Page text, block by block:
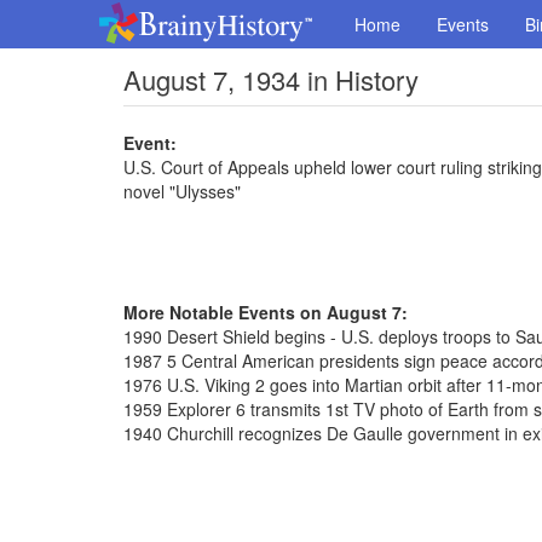
Home Events
August 7, 1934 in History
Event:
U.S. Court of Appeals upheld lower court ruling
novel "Ulysses"
More Notable Events on August 7:
1990 Desert Shield begins - U.S. deploys troops to
1987 5 Central American presidents sign peace
1976 U.S. Viking 2 goes into Martian orbit after 11-
1959 Explorer 6 transmits 1st TV photo of Earth from
1940 Churchill recognizes De Gaulle government in